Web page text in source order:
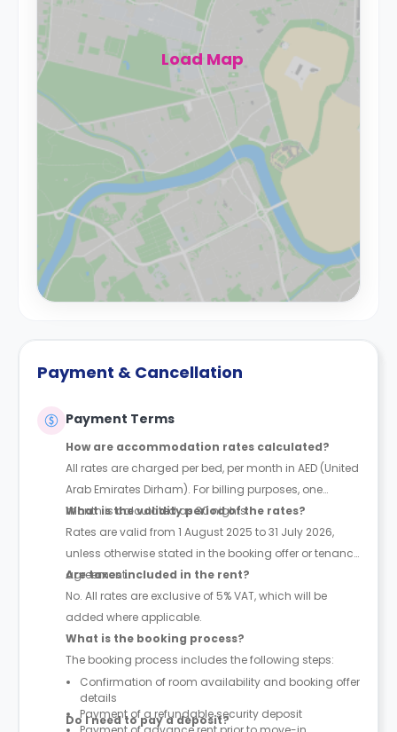
Load Map
Payment & Cancellation
Payment Terms
How are accommodation rates calculated?
All rates are charged per bed, per month in AED (United
Arab Emirates Dirham). For billing purposes, one
month is calculated as 30 nights.
What is the validity period of the rates?
Rates are valid from 1 August 2025 to 31 July 2026,
unless otherwise stated in the booking offer or tenancy
agreement.
Are taxes included in the rent?
No. All rates are exclusive of 5% VAT, which will be
added where applicable.
What is the booking process?
The booking process includes the following steps:
Confirmation of room availability and booking offer
details
Payment of a refundable security deposit
Do I need to pay a deposit?